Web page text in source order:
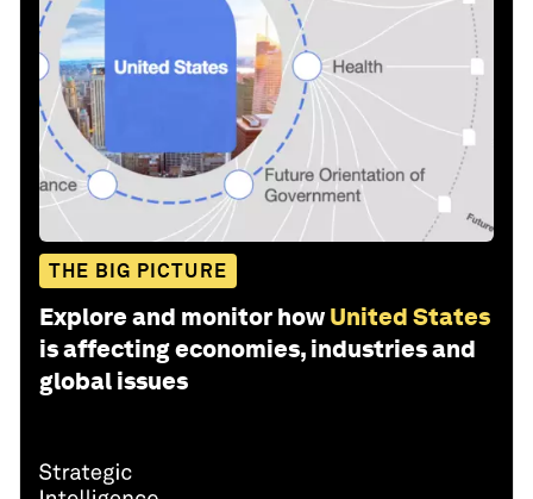
THE BIG PICTURE
Explore and monitor how United States
is affecting economies, industries and
global issues